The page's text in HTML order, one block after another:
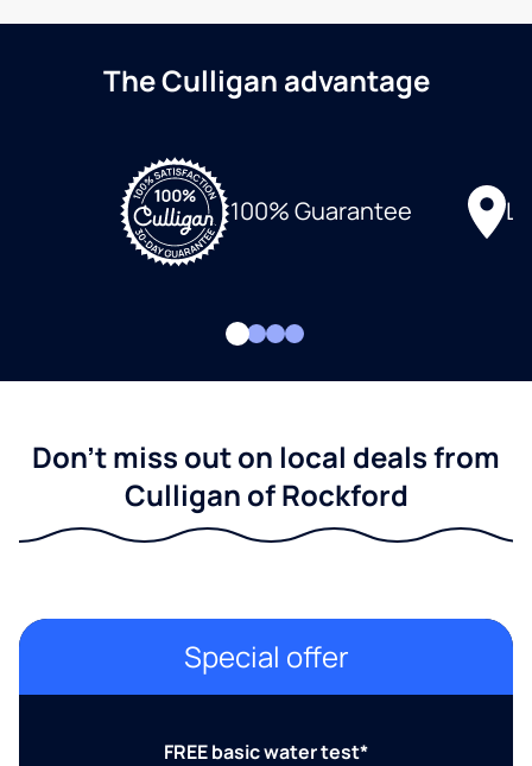
The Culligan advantage
100% Guarantee
Don't miss out on local deals from
Culligan of Rockford
Special offer
FREE basic water test*